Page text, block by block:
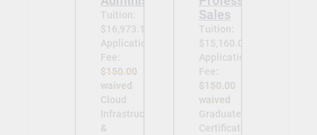
Tuition:
$16,973.13
Application
Fee:
$150.00
waived
Cloud
Infrastructure
&
Sales
Tuition:
$15,160.00
Application
Fee:
$150.00
waived
Graduate
Certificate in